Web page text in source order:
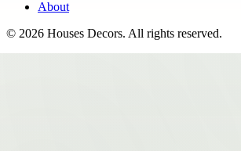
About
© 2026 Houses Decors. All rights reserved.